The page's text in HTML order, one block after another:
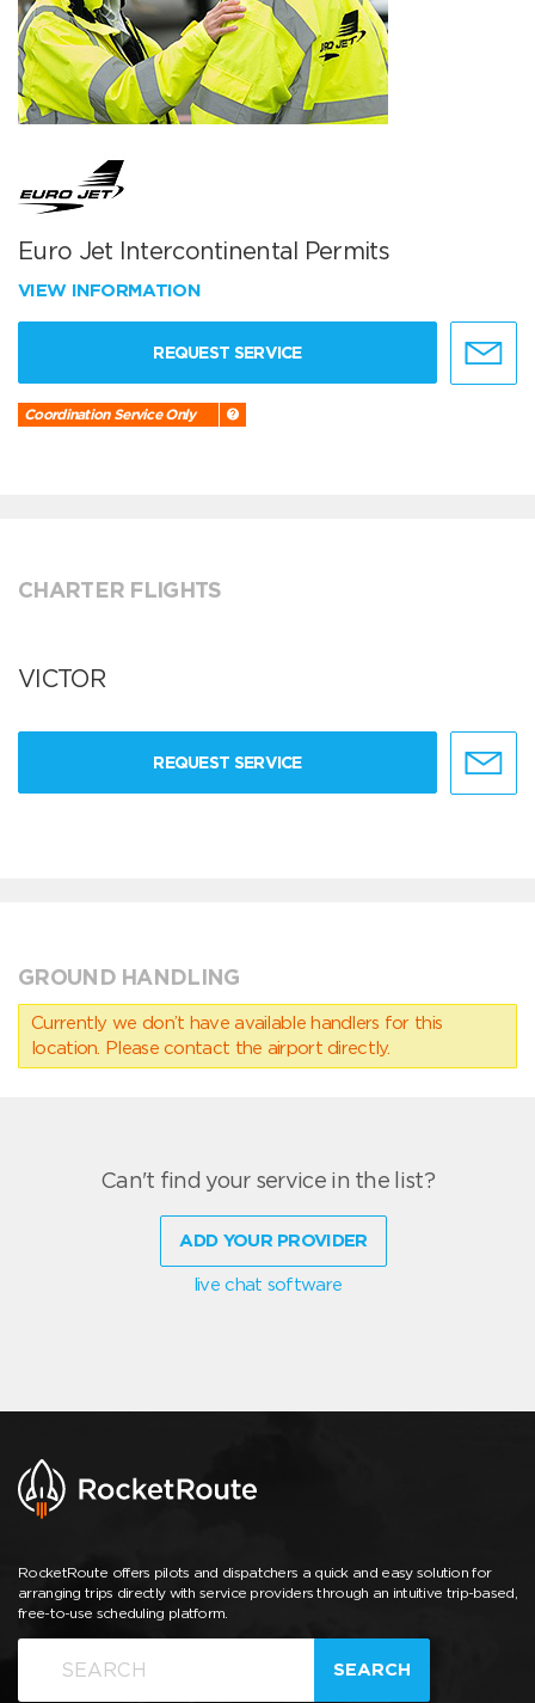
Euro Jet Intercontinental Permits
VIEW INFORMATION
REQUEST SERVICE
Coordination Service Only
CHARTER FLIGHTS
VICTOR
REQUEST SERVICE
GROUND HANDLING
Currently we don’t have available handlers for this
location. Please contact the airport directly.
Can't find your service in the list?
ADD YOUR PROVIDER
live chat software
RocketRoute offers pilots and dispatchers a quick and easy solution for
arranging trips directly with service providers through an intuitive trip-based,
free-to-use scheduling platform.
SEARCH